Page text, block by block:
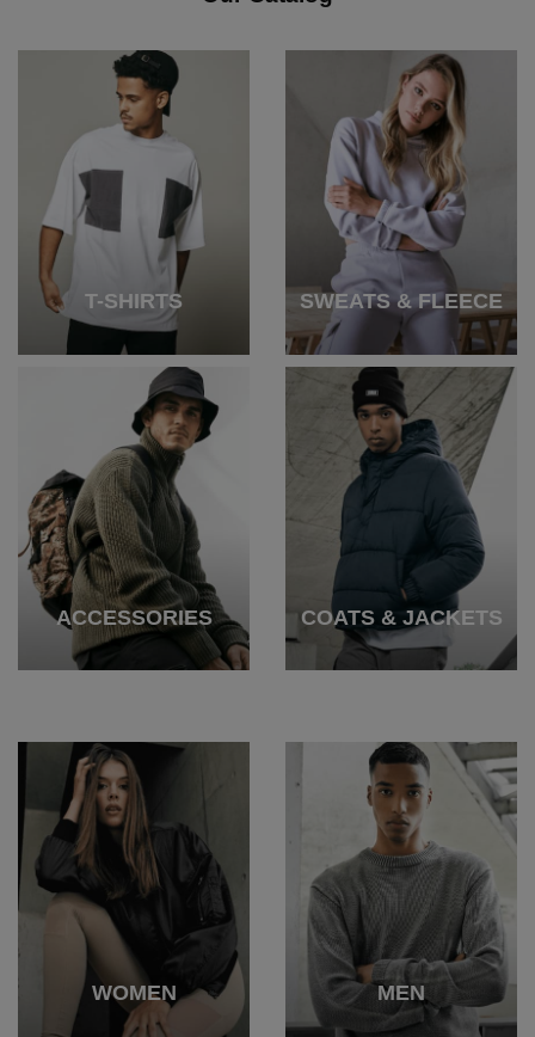
T-SHIRTS SWEATS & FLEECE
ACCESSORIES COATS & JACKETS
WOMEN MEN